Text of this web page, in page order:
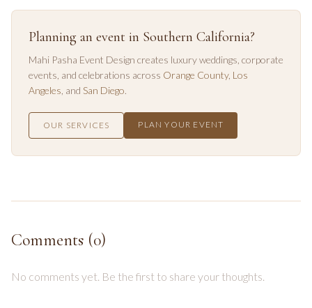
Planning an event in Southern California?
Mahi Pasha Event Design creates luxury weddings, corporate
events, and celebrations across Orange County, Los
Angeles , and San Diego.
OUR SERVICES PLAN YOUR EVENT
Comments (0)
No comments yet. Be the first to share your thoughts.